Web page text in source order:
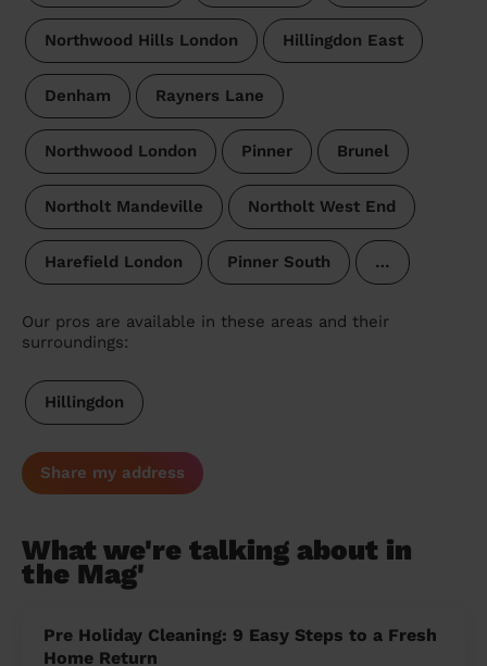
Northwood Hills London Hillingdon East
Denham Rayners Lane
Northwood London Pinner Brunel
Northolt Mandeville Northolt West End
Harefield London Pinner South …
Our pros are available in these areas and their
surroundings:
Hillingdon
Share my address
What we're talking about in
the Mag'
Pre Holiday Cleaning: 9 Easy Steps to a Fresh
Home Return